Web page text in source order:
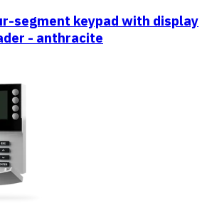
segment keypad with display
- anthracite